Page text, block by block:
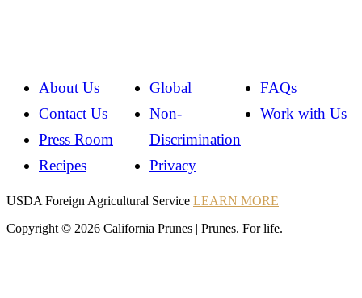
About Us
Contact Us
Press Room
Recipes
Global
Non-
Discrimination
Privacy
FAQs
Work with Us
Instagram
Instagram
Pinterest
YouTube
Instagram
USDA Foreign Agricultural Service LEARN MORE
Copyright © 2026 California Prunes | Prunes. For life.